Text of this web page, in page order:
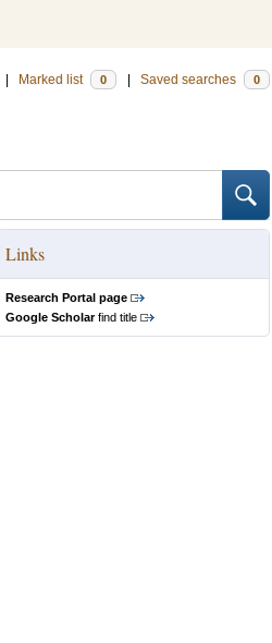
Marked list 0 Saved searches 0
Links
Research Portal page
Google Scholarfind title